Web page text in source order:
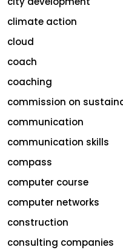
climate action
cloud
coach
coaching
commission on
communication
communication skills
compass
computer course
computer networks
construction
consulting companies